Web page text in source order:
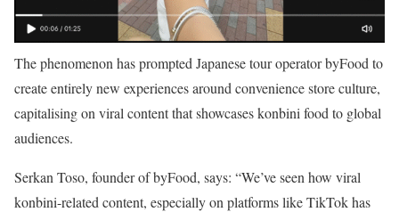
The phenomenon has prompted Japanese tour operator byFood to
create entirely new experiences around convenience store culture,
capitalising on viral content that showcases konbini food to global
audiences.
Serkan Toso, founder of byFood, says: “We’ve seen how viral
konbini-related content, especially on platforms like TikTok has